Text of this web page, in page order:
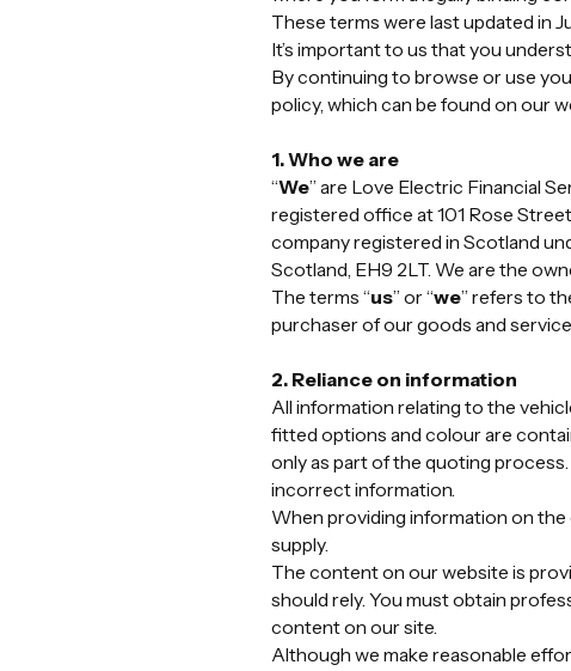
These terms were last updated in
It’s important to us that you
By continuing to browse or use
policy, which can be found on our
1. Who we are
“We” are Love Electric Financial
registered office at 101 Rose
company registered in Scotland
Scotland, EH9 2LT. We are the
The terms “us” or “we” refers to
purchaser of our goods and
2. Reliance on information
All information relating to the
fitted options and colour are
only as part of the quoting
incorrect information.
When providing information on
supply.
The content on our website is
should rely. You must obtain
content on our site.
Although we make reasonable